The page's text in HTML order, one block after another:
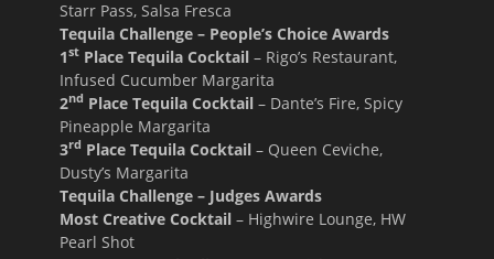
Starr Pass, Salsa Fresca
Tequila Challenge – People’s Choice Awards
1st Place Tequila Cocktail – Rigo’s Restaurant,
Infused Cucumber Margarita
2nd Place Tequila Cocktail – Dante’s Fire, Spicy
Pineapple Margarita
3rd Place Tequila Cocktail – Queen Ceviche,
Dusty’s Margarita
Tequila Challenge – Judges Awards
Most Creative Cocktail – Highwire Lounge, HW
Pearl Shot